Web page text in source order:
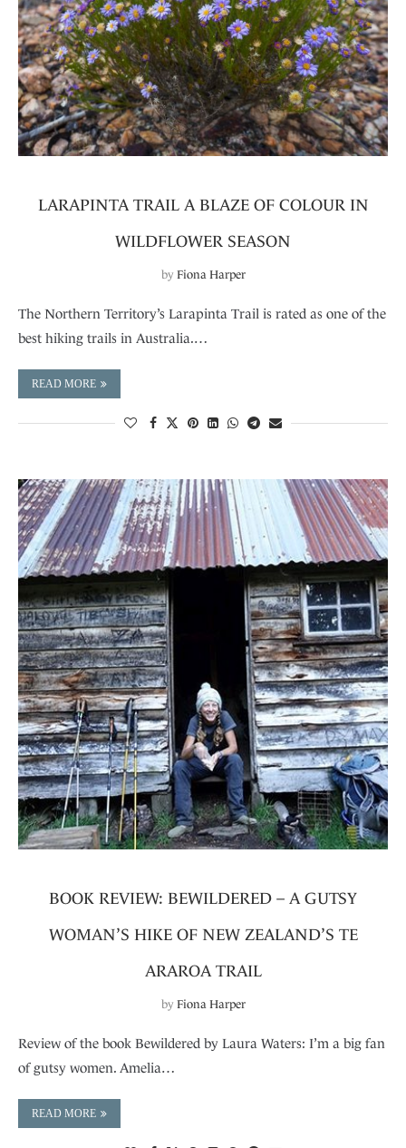
LARAPINTA TRAIL A BLAZE OF COLOUR IN
WILDFLOWER SEASON
by Fiona Harper
The Northern Territory’s Larapinta Trail is rated as one of the
best hiking trails in Australia.…
READ MORE
BOOK REVIEW: BEWILDERED – A GUTSY
WOMAN’S HIKE OF NEW ZEALAND’S TE
ARAROA TRAIL
by Fiona Harper
Review of the book Bewildered by Laura Waters: I’m a big fan
of gutsy women. Amelia…
READ MORE